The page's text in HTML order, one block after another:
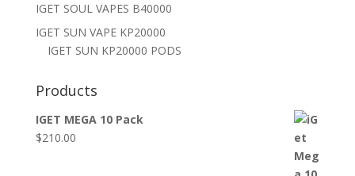
IGET SOUL VAPES B40000
IGET SUN VAPE KP20000
IGET SUN KP20000 PODS
Products
IGET MEGA 10 Pack
$210.00